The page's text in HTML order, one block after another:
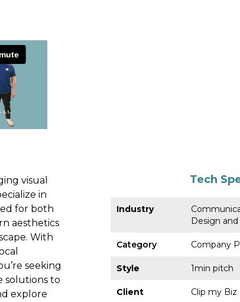
visual
in
for both
aesthetics
With
seeking
solutions to
explore
Tech
Industry
Design
Category Company
Style 1min pitch
Client Clip my Biz